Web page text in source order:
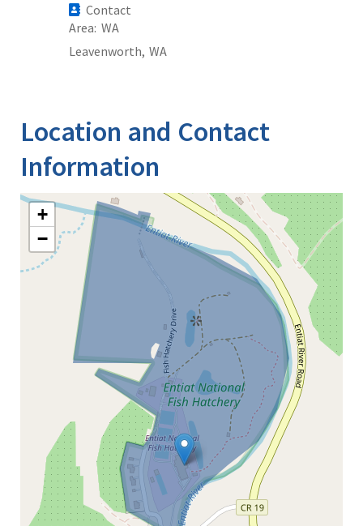
Contact
Area WA
Leavenworth, WA
Location and Contact
Information
+
−